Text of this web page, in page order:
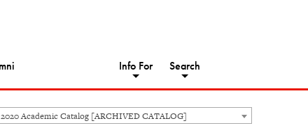
Info For Search
2020 Academic Catalog [ARCHIVED CATALOG]